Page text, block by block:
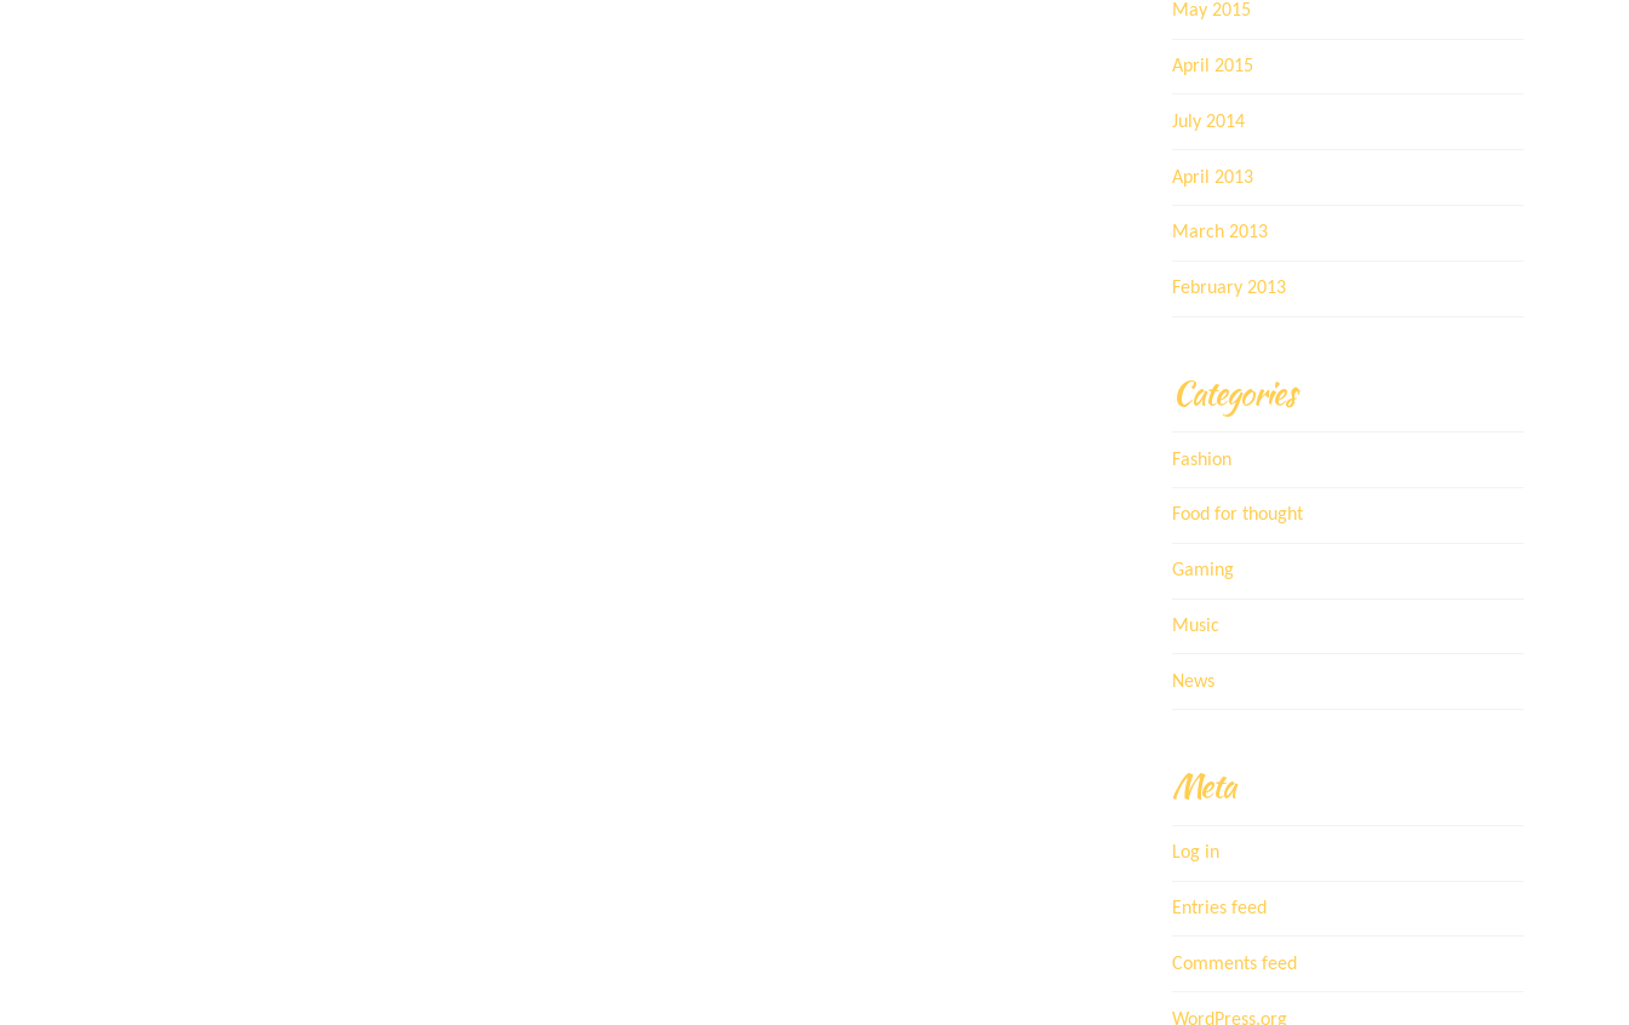
May 2015
April 2015
July 2014
April 2013
March 2013
February 2013
Categories
Fashion
Food for thought
Gaming
Music
News
Meta
Log in
Entries feed
Comments feed
WordPress.org